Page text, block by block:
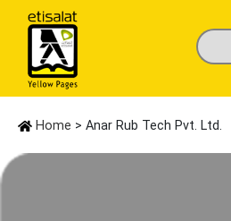
Home > Anar Rub Tech Pvt. Ltd.